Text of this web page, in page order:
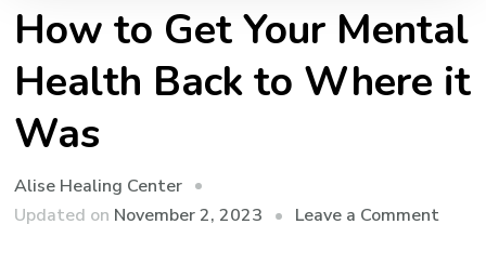
How to Get Your Mental
Health Back to Where it
Was
Alise Healing Center
Updated on November 2, 2023 Leave a Commenton